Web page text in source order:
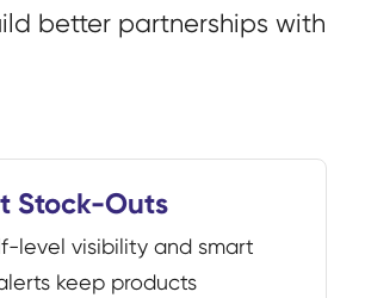
better partnerships with
Stock-Outs
level visibility and smart
keep products